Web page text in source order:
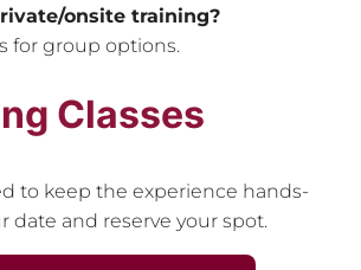
onsite training?
for group options.
Classes
to keep the experience hands-
date and reserve your spot.